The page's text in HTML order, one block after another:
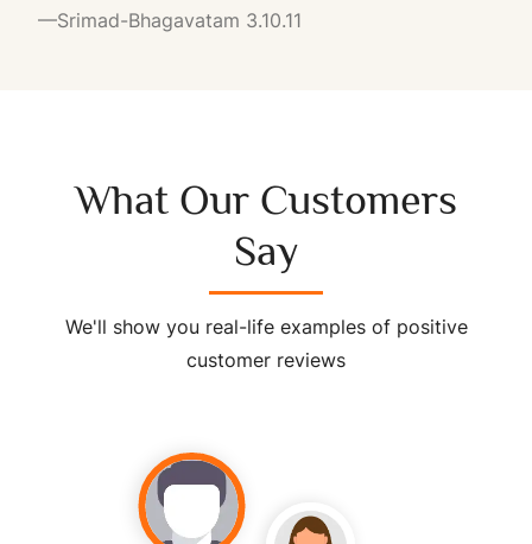
—Srimad-Bhagavatam 3.10.11
What Our Customers
Say
We'll show you real-life examples of positive
customer reviews